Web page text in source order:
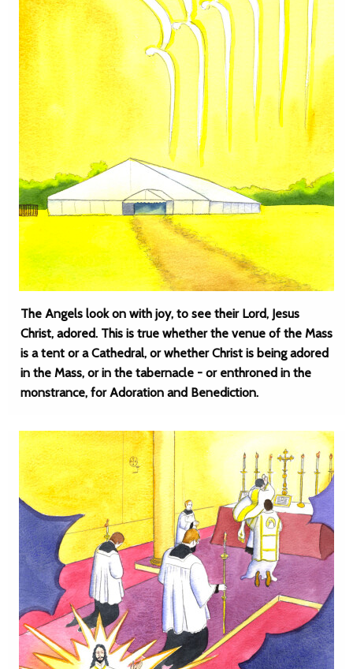
The Angels look on with joy, to see their Lord, Jesus
Christ, adored. This is true whether the venue of the Mass
is a tent or a Cathedral, or whether Christ is being adored
in the Mass, or in the tabernacle - or enthroned in the
monstrance, for Adoration and Benediction.